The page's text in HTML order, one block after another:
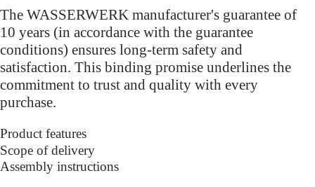
The WASSERWERK manufacturer's guarantee of
10 years (in accordance with the guarantee
conditions) ensures long-term safety and
satisfaction. This binding promise underlines the
commitment to trust and quality with every
purchase.
Product features
Scope of delivery
Assembly instructions